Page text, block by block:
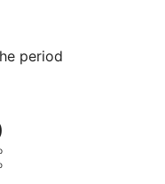
period